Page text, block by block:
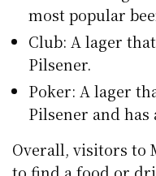
most popular
Club: A lager
Pilsener.
Poker: A lager
Pilsener and
Overall, visitors to